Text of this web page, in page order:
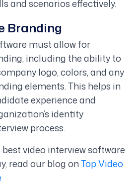
and scenarios effectively.
Branding
must allow for
including the ability to
logo, colors, and any
elements. This helps in
experience and
identity
process.
video interview software
read our blog onTop Video